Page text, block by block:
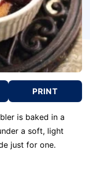
PRINT
is baked in a
a soft, light
just for one.